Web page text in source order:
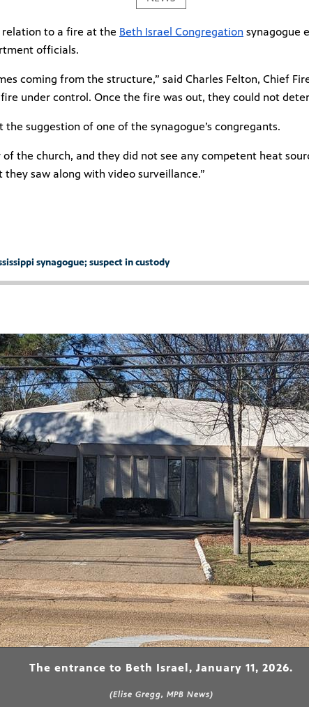
relation to a fire at the Beth Israel Congregation synagogue
officials.
coming from the structure,” said Charles Felton, Chief
under control. Once the fire was out, they could not
the suggestion of one of the synagogue’s congregants.
the church, and they did not see any competent heat
saw along with video surveillance.”
synagogue; suspect in custody
The entrance to Beth Israel, January 11, 2026.
(Elise Gregg, MPB News)